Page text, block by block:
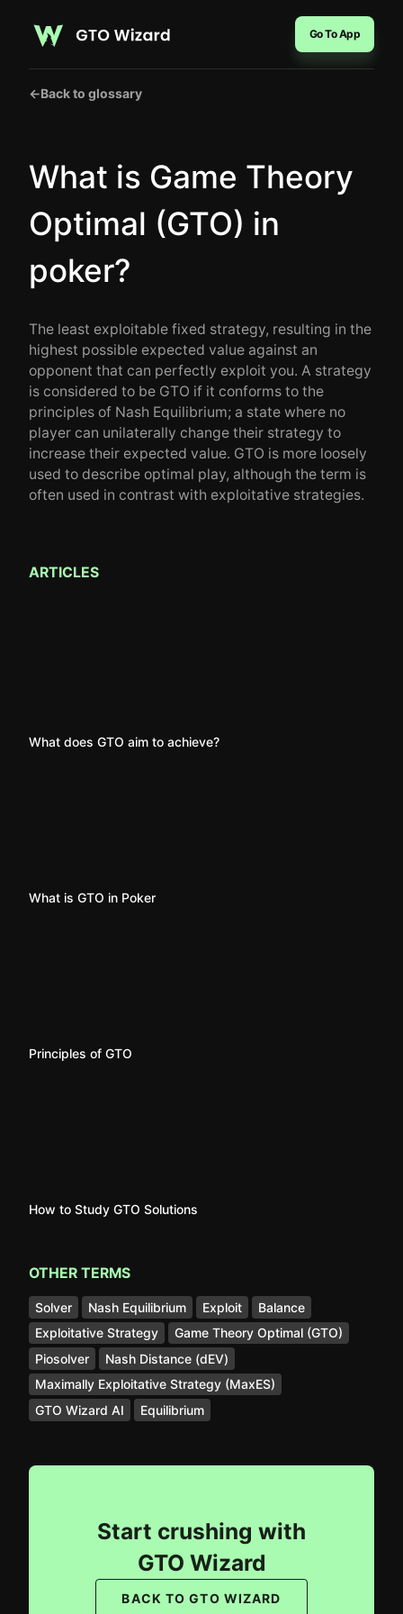
Go To App
←Back to glossary
What is Game Theory
Optimal (GTO) in
poker?
The least exploitable fixed strategy, resulting in the
highest possible expected value against an
opponent that can perfectly exploit you. A strategy
is considered to be GTO if it conforms to the
principles of Nash Equilibrium; a state where no
player can unilaterally change their strategy to
increase their expected value. GTO is more loosely
used to describe optimal play, although the term is
often used in contrast with exploitative strategies.
ARTICLES
What does GTO aim to achieve?
What is GTO in Poker
Principles of GTO
How to Study GTO Solutions
OTHER TERMS
Solver Nash Equilibrium Exploit
Balance
Exploitative Strategy
Game Theory Optimal (GTO)
Piosolver
Nash Distance (dEV)
Maximally Exploitative Strategy (MaxES)
GTO Wizard AI
Equilibrium
Start crushing with
GTO Wizard
BACK TO GTO WIZARD